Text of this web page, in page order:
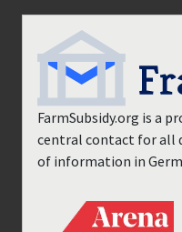
FarmSubsidy.org is a
central contact for all
of information in